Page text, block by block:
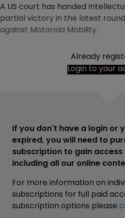
A US court has handed
partial victory in the latest
against Motorola Mobility.
Already
Login to your
If you don't have a login or
expired, you will need to
subscription to gain
including all our online
For more information on
subscriptions for full paid
subscription options please